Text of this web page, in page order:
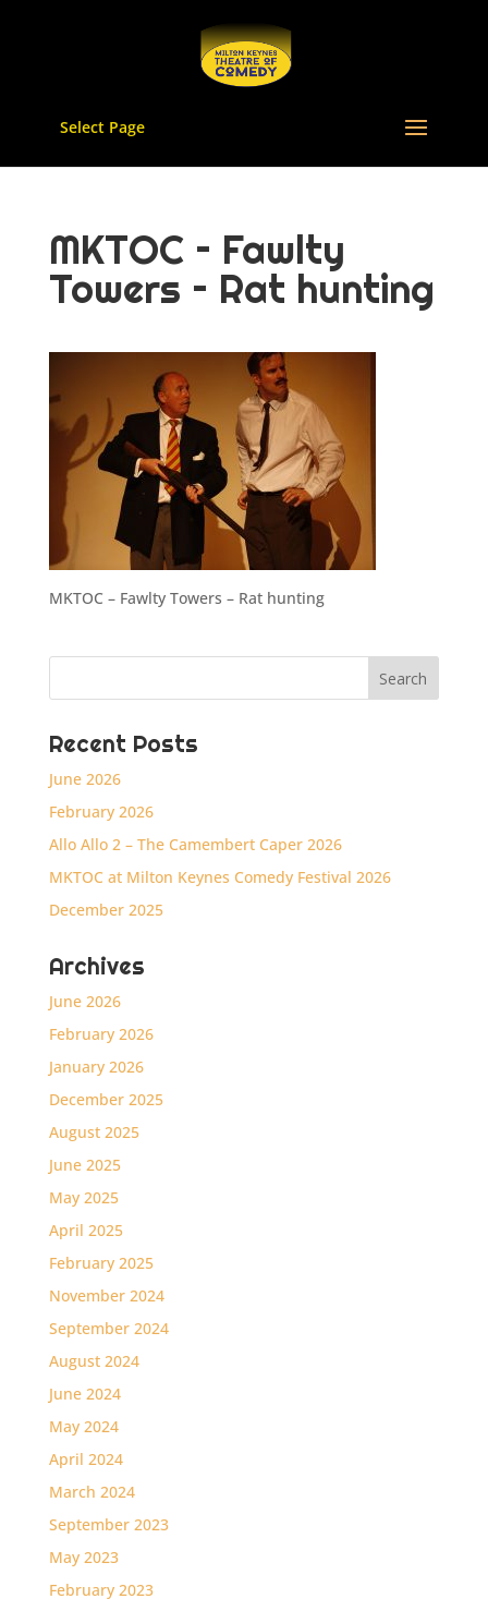
Select Page
MKTOC – Fawlty
Towers – Rat hunting
MKTOC – Fawlty Towers – Rat hunting
Recent Posts
June 2026
February 2026
Allo Allo 2 – The Camembert Caper 2026
MKTOC at Milton Keynes Comedy Festival 2026
December 2025
Archives
June 2026
February 2026
January 2026
December 2025
August 2025
June 2025
May 2025
April 2025
February 2025
November 2024
September 2024
August 2024
June 2024
May 2024
April 2024
March 2024
September 2023
May 2023
February 2023